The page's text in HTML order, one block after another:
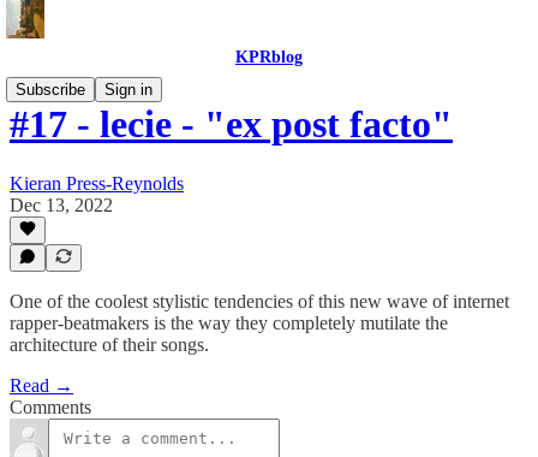
KPRblog
Subscribe
Sign in
#17 - lecie - "ex post facto"
Kieran Press-Reynolds
Dec 13, 2022
One of the coolest stylistic tendencies of this new wave of internet
rapper-beatmakers is the way they completely mutilate the
architecture of their songs.
Read →
Comments